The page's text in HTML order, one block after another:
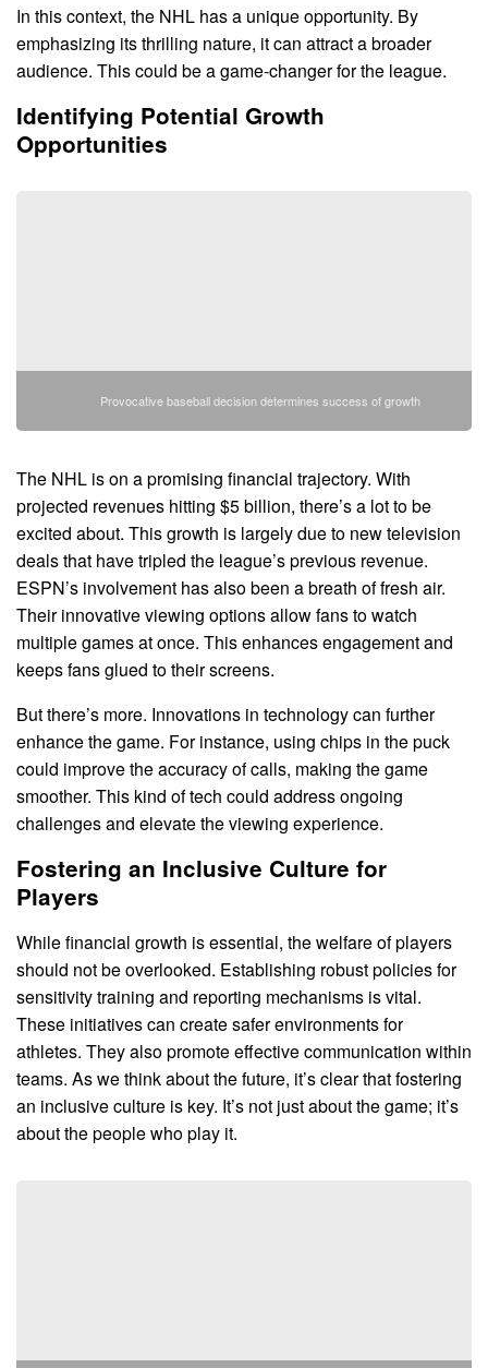
In this context, the NHL has a unique opportunity. By
emphasizing its thrilling nature, it can attract a broader
audience. This could be a game-changer for the league.
Identifying Potential Growth
Opportunities
Provocative baseball decision determines success of growth
The NHL is on a promising financial trajectory. With
projected revenues hitting $5 billion, there’s a lot to be
excited about. This growth is largely due to new television
deals that have tripled the league’s previous revenue.
ESPN’s involvement has also been a breath of fresh air.
Their innovative viewing options allow fans to watch
multiple games at once. This enhances engagement and
keeps fans glued to their screens.
But there’s more. Innovations in technology can further
enhance the game. For instance, using chips in the puck
could improve the accuracy of calls, making the game
smoother. This kind of tech could address ongoing
challenges and elevate the viewing experience.
Fostering an Inclusive Culture for
Players
While financial growth is essential, the welfare of players
should not be overlooked. Establishing robust policies for
sensitivity training and reporting mechanisms is vital.
These initiatives can create safer environments for
athletes. They also promote effective communication within
teams. As we think about the future, it’s clear that fostering
an inclusive culture is key. It’s not just about the game; it’s
about the people who play it.